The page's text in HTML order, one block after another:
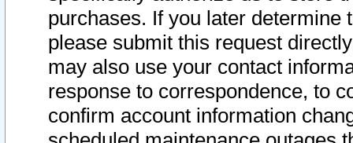
purchases. If you later determine
please submit this request
may also use your contact
response to correspondence, to
confirm account information